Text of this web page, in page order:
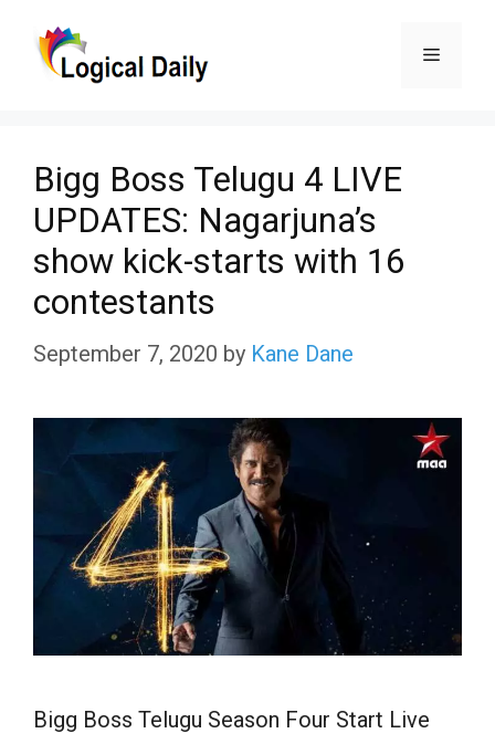
Menu
Bigg Boss Telugu 4 LIVE
UPDATES: Nagarjuna’s
show kick-starts with 16
contestants
September 7, 2020 by Kane Dane
Bigg Boss Telugu Season Four Start Live